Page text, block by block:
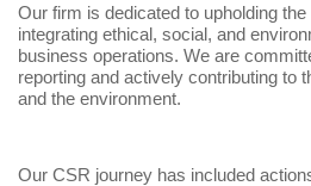
Our firm is dedicated to upholding
integrating ethical, social, and
business operations. We are
reporting and actively contributing to
and the environment.
Our CSR journey has included